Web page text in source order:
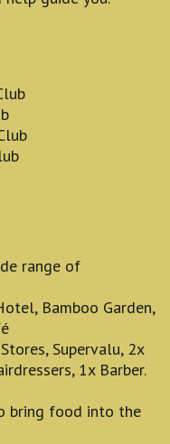
range of
Bamboo Garden,
Supervalu, 2x
1x Barber.
bring food into the